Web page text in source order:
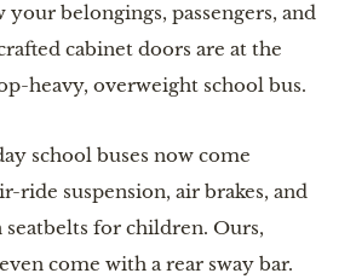
belongings, passengers, and
cabinet doors are at the
heavy, overweight school bus.
school buses now come
ride suspension, air brakes, and
seatbelts for children. Ours,
come with a rear sway bar.